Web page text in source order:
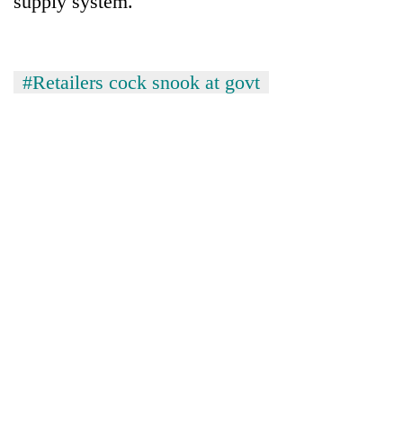
#Retailers cock snook at govt